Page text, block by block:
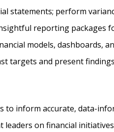
statements; perform
reporting packages
models, dashboards,
targets and present findings
to inform accurate, data-
leaders on financial initiatives